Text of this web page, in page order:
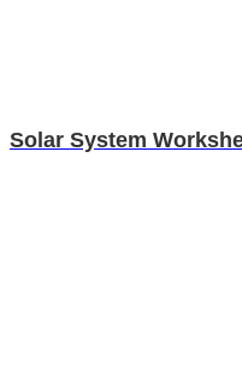
Solar System